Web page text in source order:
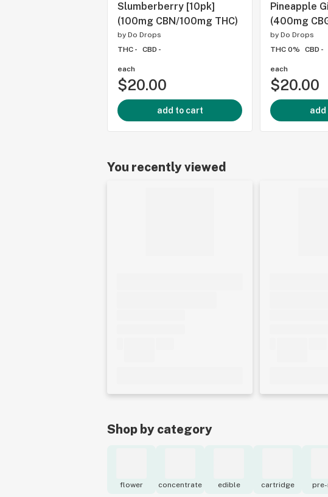
Slumberberry [10pk]
(100mg CBN/100mg THC)
by Do Drops
THC -
CBD -
each
$20.00
add to cart
Pineapple
(400mg
by Do Drops
THC 0%
CBD -
each
$20.00
add
You recently viewed
Shop by category
flower concentrate edible cartridge